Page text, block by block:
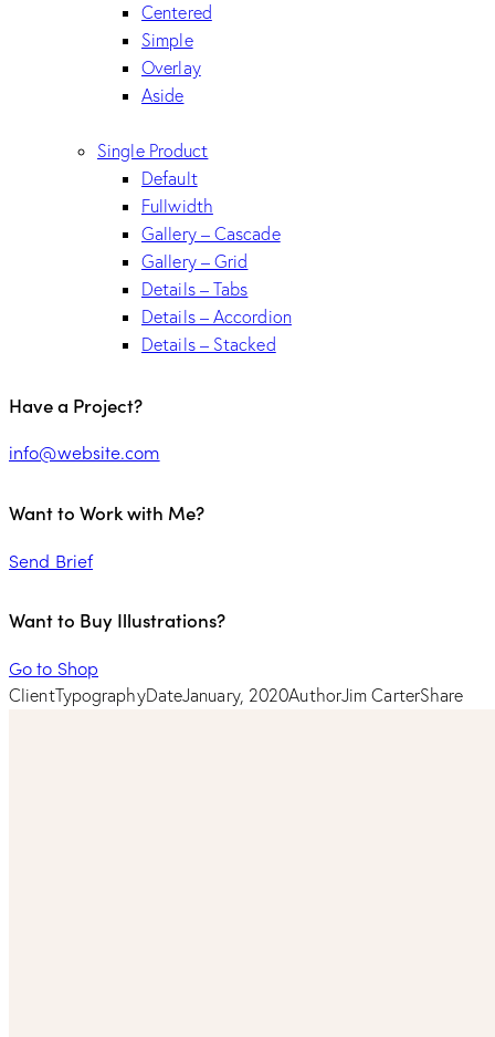
Centered
Simple
Overlay
Aside
Single Product
Default
Fullwidth
Gallery – Cascade
Gallery – Grid
Details – Tabs
Details – Accordion
Details – Stacked
Have a Project?
info@website.com
Want to Work with Me?
Send Brief
Want to Buy Illustrations?
Go to Shop
ClientTypographyDateJanuary, 2020AuthorJim CarterShare